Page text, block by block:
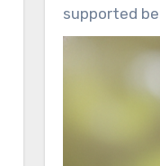
supported
routine. Our
current